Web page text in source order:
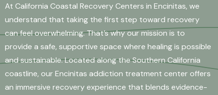
At California Coastal Recovery Centers in Encinitas, we
understand that taking the first step toward recovery
can feel overwhelming. That’s why our mission is to
provide a safe, supportive space where healing is possible
and sustainable. Located along the Southern California
coastline, our Encinitas addiction treatment center offers
an immersive recovery experience that blends evidence-